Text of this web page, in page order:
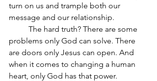
turn on us and trample both our
message and our relationship.
problems only God can solve. There
are doors only Jesus can open. And
when it comes to changing a human
heart, only God has that power.